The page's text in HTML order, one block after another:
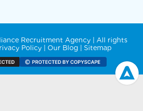
Recruitment Agency | All rights
Policy| Our Blog | Sitemap